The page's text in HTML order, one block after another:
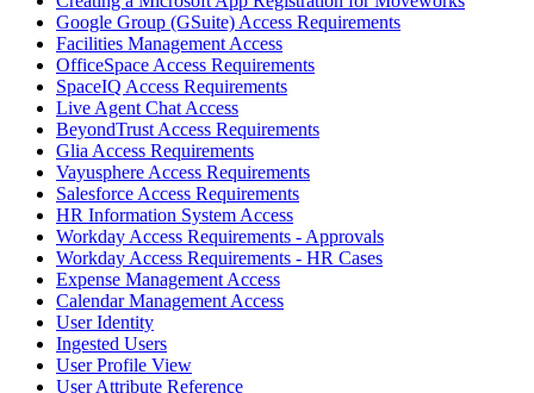
Google Group (GSuite) Access Requirements
Facilities Management Access
OfficeSpace Access Requirements
SpaceIQ Access Requirements
Live Agent Chat Access
BeyondTrust Access Requirements
Glia Access Requirements
Vayusphere Access Requirements
Salesforce Access Requirements
HR Information System Access
Workday Access Requirements - Approvals
Workday Access Requirements - HR Cases
Expense Management Access
Calendar Management Access
User Identity
Ingested Users
User Profile View
User Attribute Reference